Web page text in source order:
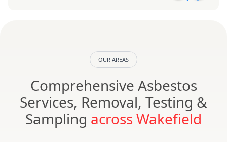
OUR AREAS
Comprehensive Asbestos
Services, Removal, Testing &
Sampling across Wakefield